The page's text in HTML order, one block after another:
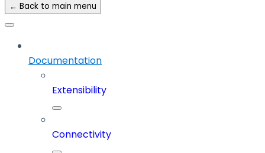
← Back to main menu
Documentation
Extensibility
Connectivity